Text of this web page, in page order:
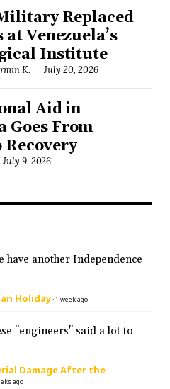
Replaced
Venezuela’s
Institute
K. July 20, 2026
Aid in
Goes From
Recovery
July 9, 2026
have another Independence
Holiday·1 week ago
"engineers" said a lot to
Damage After the
ago